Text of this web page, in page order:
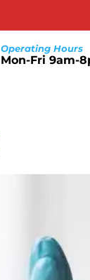
Operating Hours
Mon-Fri 9am-